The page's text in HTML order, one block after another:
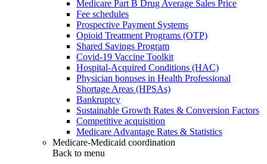
Medicare Part B Drug Average Sales Price
Fee schedules
Prospective Payment Systems
Opioid Treatment Programs (OTP)
Shared Savings Program
Covid-19 Vaccine Toolkit
Hospital-Acquired Conditions (HAC)
Physician bonuses in Health Professional
Shortage Areas (HPSAs)
Bankruptcy
Sustainable Growth Rates & Conversion Factors
Competitive acquisition
Medicare Advantage Rates & Statistics
Medicare-Medicaid coordination
Back to menu